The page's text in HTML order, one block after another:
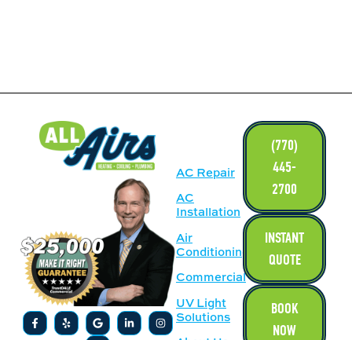
AC Repair
AC
Installation
Air
Conditioning
Commercial
UV Light
Solutions
(770)
445-
2700
INSTANT
QUOTE
BOOK
NOW